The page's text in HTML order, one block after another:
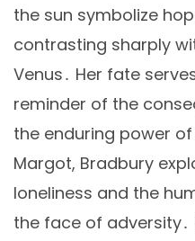
the sun symbolize
contrasting sharply
Venus․ Her fate
reminder of the
the enduring power
Margot, Bradbury
loneliness and the
the face of